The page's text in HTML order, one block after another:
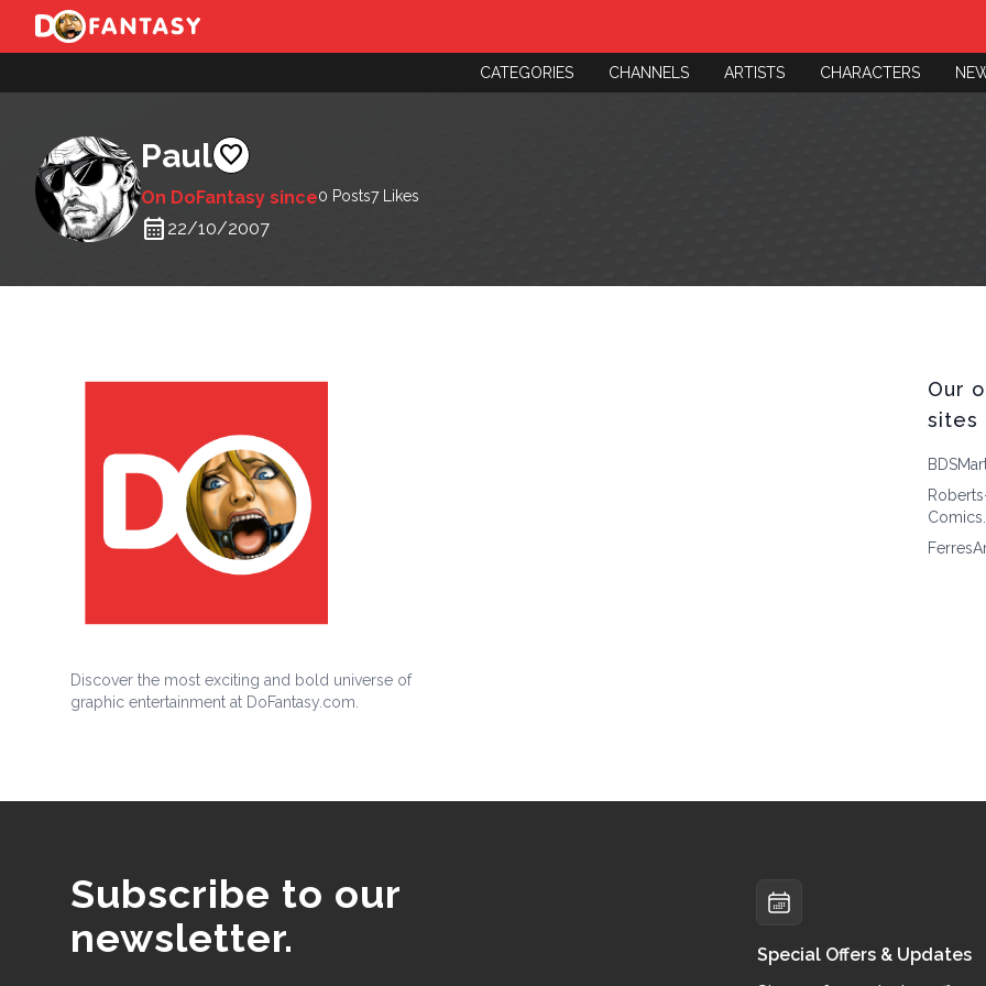
CATEGORIES CHANNELS ARTISTS CHARACTERS
Paul favorite
On DoFantasy since
calendar_month 22/10/2007
0 Posts7 Likes
Discover the most exciting and bold universe of
graphic entertainment at DoFantasy.com.
Our
sites
Subscribe to our
newsletter.
Special Offers & Updates